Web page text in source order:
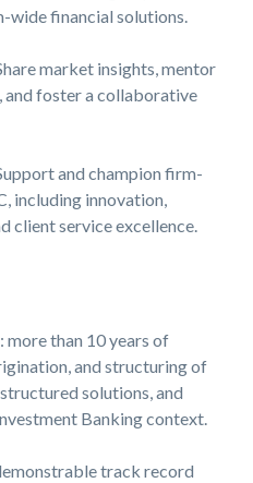
wide financial solutions.
market insights, mentor
and foster a collaborative
and champion firm-
including innovation,
client service excellence.
more than 10 years of
and structuring of
solutions, and
Banking context.
track record